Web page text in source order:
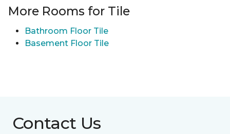
More Rooms for Tile
Bathroom Floor Tile
Basement Floor Tile
Contact Us